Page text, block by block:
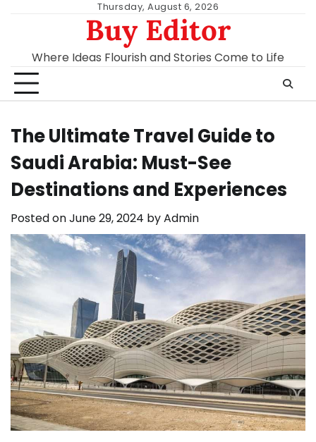
Thursday, August 6, 2026
Buy Editor
Where Ideas Flourish and Stories Come to Life
The Ultimate Travel Guide to
Saudi Arabia: Must-See
Destinations and Experiences
Posted onJune 29, 2024 byAdmin